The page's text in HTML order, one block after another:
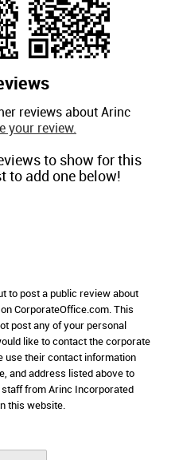
reviews about Arinc
your review.
to show for this
to add one below!
to post a public review about
CorporateOffice.com. This
post any of your personal
like to contact the corporate
use their contact information
and address listed above to
from Arinc Incorporated
this website.